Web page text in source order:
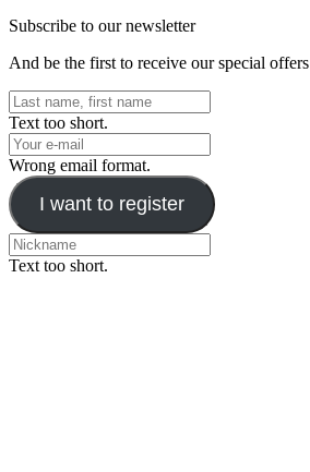
Subscribe to our newsletter
And be the first to receive our special offers
Text too short.
Wrong email format.
I want to register
Text too short.